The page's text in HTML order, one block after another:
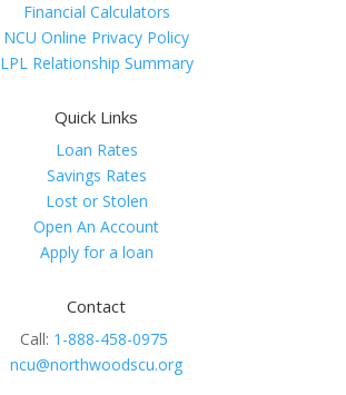
Financial Calculators
NCU Online Privacy Policy
LPL Relationship Summary
Quick Links
Loan Rates
Savings Rates
Lost or Stolen
Open An Account
Apply for a loan
Contact
Call: 1-888-458-0975
ncu@northwoodscu.org